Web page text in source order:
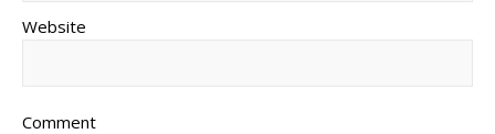
Website
Comment